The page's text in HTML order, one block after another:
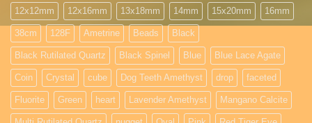
12x12mm 12x16mm 13x18mm 14mm 15x20mm 16mm
38cm 128F Ametrine Beads Black
Black Rutilated Quartz Black Spinel Blue Blue Lace Agate
Coin Crystal cube Dog Teeth Amethyst drop faceted
Fluorite Green heart Lavender Amethyst Mangano Calcite